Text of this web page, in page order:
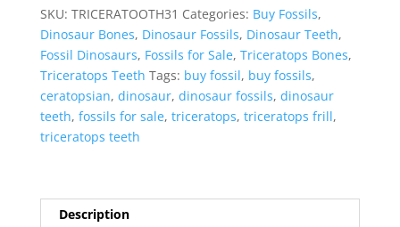
Partially
Rooted
Dino
Tooth
#31
quantity
SKU: TRICERATOOTH31 Categories: Buy Fossils,
Dinosaur Bones, Dinosaur Fossils, Dinosaur Teeth,
Fossil Dinosaurs, Fossils for Sale, Triceratops Bones,
Triceratops Teeth Tags: buy fossil, buy fossils,
ceratopsian, dinosaur, dinosaur fossils, dinosaur
teeth, fossils for sale, triceratops, triceratops frill,
triceratops teeth
Description